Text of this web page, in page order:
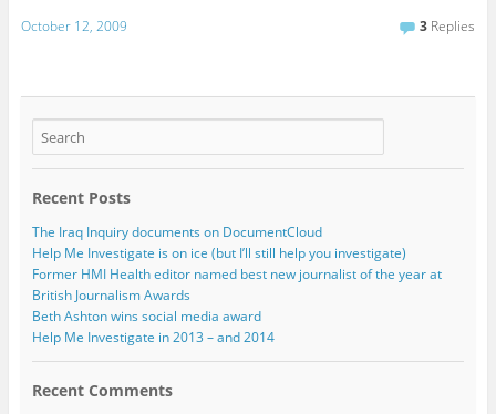
October 12, 2009 3 Replies
Recent Posts
The Iraq Inquiry documents on DocumentCloud
Help Me Investigate is on ice (but I’ll still help you investigate)
Former HMI Health editor named best new journalist of the year at
British Journalism Awards
Beth Ashton wins social media award
Help Me Investigate in 2013 – and 2014
Recent Comments